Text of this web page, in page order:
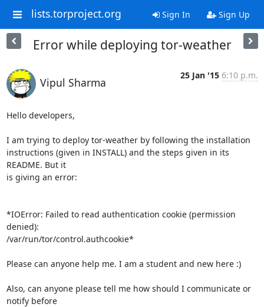
lists.torproject.org Sign In Sign Up
Error while deploying tor-weather
Vipul Sharma
25 Jan '15 6:10 p.m.
Hello developers,
I am trying to deploy tor-weather by following the installation
instructions (given in INSTALL) and the steps given in its
README. But it
is giving an error:
*IOError: Failed to read authentication cookie (permission
denied):
/var/run/tor/control.authcookie*
Please can anyone help me. I am a student and new here :)
Also, can anyone please tell me how should I communicate or
notify before